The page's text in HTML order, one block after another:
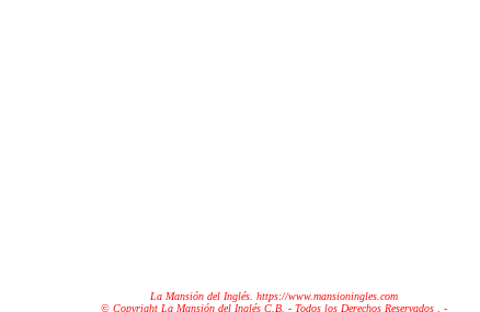
La Mansión del Inglés. https://www.mansioningles.com
© Copyright La Mansión del Inglés C.B. - Todos los Derechos Reservados
. -